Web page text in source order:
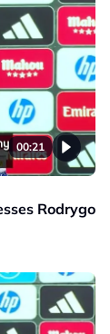
00:21
Rodrygo